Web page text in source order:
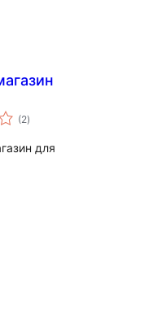
(2total
ratings
)
для